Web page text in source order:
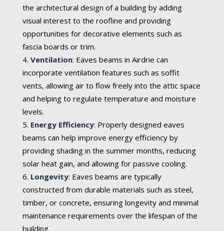
the architectural design of a building by adding
visual interest to the roofline and providing
opportunities for decorative elements such as
fascia boards or trim.
Ventilation: Eaves beams in Airdrie can
incorporate ventilation features such as soffit
vents, allowing air to flow freely into the attic space
and helping to regulate temperature and moisture
levels.
Energy Efficiency: Properly designed eaves
beams can help improve energy efficiency by
providing shading in the summer months, reducing
solar heat gain, and allowing for passive cooling.
Longevity: Eaves beams are typically
constructed from durable materials such as steel,
timber, or concrete, ensuring longevity and minimal
maintenance requirements over the lifespan of the
building.